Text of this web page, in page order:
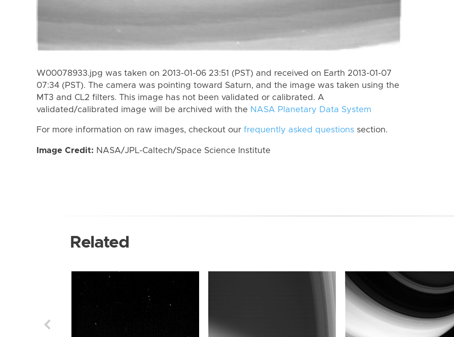
W00078933.jpg was taken on 2013-01-06 23:51 (PST) and received on Earth 2013-01-07
07:34 (PST). The camera was pointing toward Saturn, and the image was taken using the
MT3 and CL2 filters. This image has not been validated or calibrated. A
validated/calibrated image will be archived with the NASA Planetary Data System
For more information on raw images, checkout our frequently asked questions section.
Image Credit: NASA/JPL-Caltech/Space Science Institute
Related